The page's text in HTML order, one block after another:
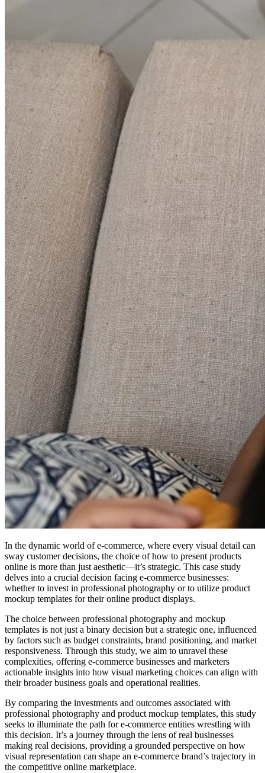
In the dynamic world of e-commerce, where every visual detail can
sway customer decisions, the choice of how to present products
online is more than just aesthetic—it’s strategic. This case study
delves into a crucial decision facing e-commerce businesses:
whether to invest in professional photography or to utilize product
mockup templates for their online product displays.
The choice between professional photography and mockup
templates is not just a binary decision but a strategic one, influenced
by factors such as budget constraints, brand positioning, and market
responsiveness. Through this study, we aim to unravel these
complexities, offering e-commerce businesses and marketers
actionable insights into how visual marketing choices can align with
their broader business goals and operational realities.
By comparing the investments and outcomes associated with
professional photography and product mockup templates, this study
seeks to illuminate the path for e-commerce entities wrestling with
this decision. It’s a journey through the lens of real businesses
making real decisions, providing a grounded perspective on how
visual representation can shape an e-commerce brand’s trajectory in
the competitive online marketplace.